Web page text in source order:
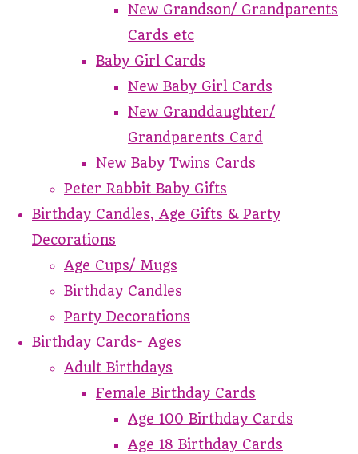
New Grandson/ Grandparents
Cards etc
Baby Girl Cards
New Baby Girl Cards
New Granddaughter/
Grandparents Card
New Baby Twins Cards
Peter Rabbit Baby Gifts
Birthday Candles, Age Gifts & Party
Decorations
Age Cups/ Mugs
Birthday Candles
Party Decorations
Birthday Cards- Ages
Adult Birthdays
Female Birthday Cards
Age 100 Birthday Cards
Age 18 Birthday Cards